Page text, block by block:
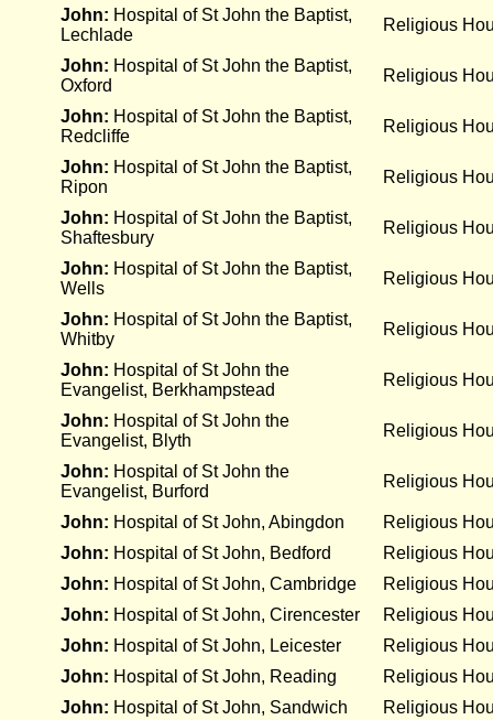
John: Hospital of St John the Baptist,
Lechlade
Religious
John: Hospital of St John the Baptist,
Oxford
Religious
John: Hospital of St John the Baptist,
Redcliffe
Religious
John: Hospital of St John the Baptist,
Ripon
Religious
John: Hospital of St John the Baptist,
Shaftesbury
Religious
John: Hospital of St John the Baptist,
Wells
Religious
John: Hospital of St John the Baptist,
Whitby
Religious
John: Hospital of St John the
Evangelist, Berkhampstead
Religious
John: Hospital of St John the
Evangelist, Blyth
Religious
John: Hospital of St John the
Evangelist, Burford
Religious
John: Hospital of St John, Abingdon
Religious
John: Hospital of St John, Bedford
Religious
John: Hospital of St John, Cambridge
Religious
John: Hospital of St John, Cirencester
Religious
John: Hospital of St John, Leicester
Religious
John: Hospital of St John, Reading
Religious
John: Hospital of St John, Sandwich
Religious